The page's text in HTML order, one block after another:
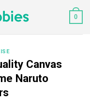
0
Canvas
Naruto